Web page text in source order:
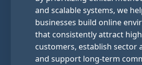
and scalable systems, we
businesses build online
that consistently attract
customers, establish sector
and support long-term